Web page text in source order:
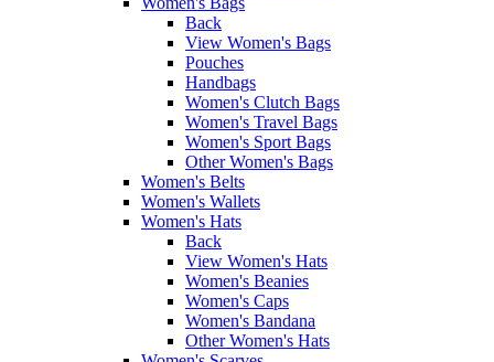
Back
View Women's Bags
Pouches
Handbags
Women's Clutch Bags
Women's Travel Bags
Women's Sport Bags
Other Women's Bags
Women's Belts
Women's Wallets
Women's Hats
Back
View Women's Hats
Women's Beanies
Women's Caps
Women's Bandana
Other Women's Hats